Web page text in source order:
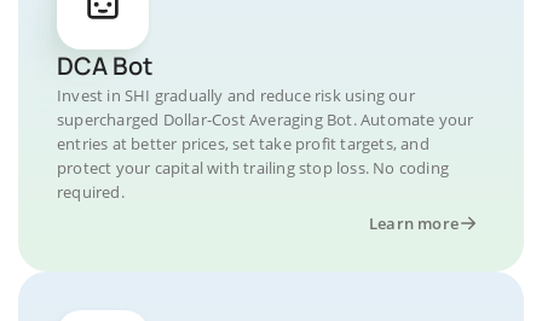
DCA Bot
Invest in SHI gradually and reduce risk using our
supercharged Dollar-Cost Averaging Bot. Automate your
entries at better prices, set take profit targets, and
protect your capital with trailing stop loss. No coding
required.
Learn more